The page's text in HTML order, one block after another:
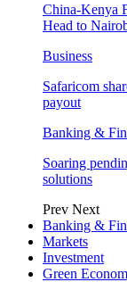
China-Kenya
Head to
Business
Safaricom
payout
Banking &
Soaring
solutions
Prev Next
Banking &
Markets
Investment
Green